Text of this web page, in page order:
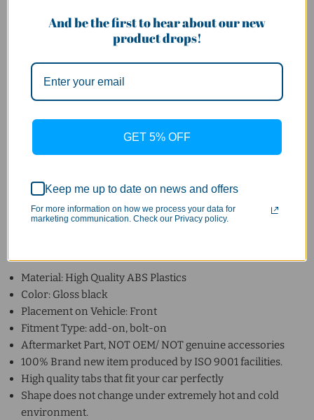
Model Year:
MY 2013-2016 pre-facelift
NOT for 16-19 post-facelift
Please make sure Model of your car is in the list or contact us
Please allow more time for restocking if the item is out of
stock or contact us for confirmation.
Material: High Quality ABS Plastics
Color: Gloss black
Placement on Vehicle: Front
Fitment Type: add-on, bolt-on
Aftermarket Part, NOT OEM/ NOT genuine accessories
100% Brand new item produced by ISO 9001 facilities.
High quality tabs that fit your car perfectly
Shape does not change under extremely hot and cold
environment.
And be the first to hear about our new
product drops!
GET 5% OFF
Keep me up to date on news and offers
For more information on how we process your data for
marketing communication. Check our Privacy policy.